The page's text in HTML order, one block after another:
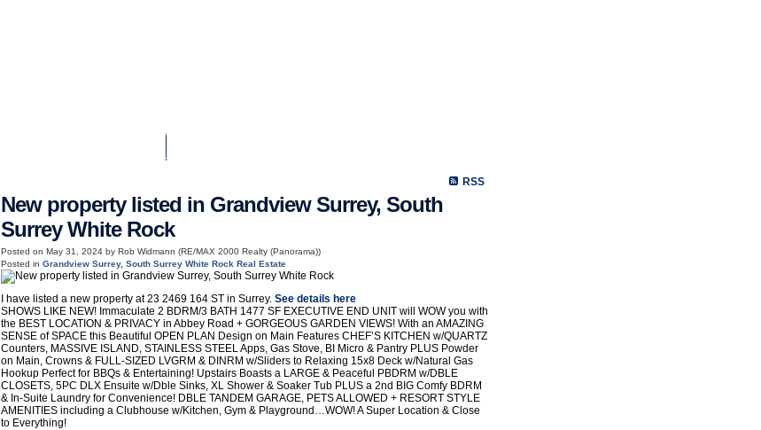
RSS
New property listed in Grandview Surrey, South
Surrey White Rock
Posted on May 31, 2024 by Rob Widmann (RE/MAX 2000 Realty (Panorama))
Posted in Grandview Surrey, South Surrey White Rock Real Estate
I have listed a new property at 23 2469 164 ST in Surrey. See details here
SHOWS LIKE NEW! Immaculate 2 BDRM/3 BATH 1477 SF EXECUTIVE END UNIT will WOW you with
the BEST LOCATION & PRIVACY in Abbey Road + GORGEOUS GARDEN VIEWS! With an AMAZING
SENSE of SPACE this Beautiful OPEN PLAN Design on Main Features CHEF’S KITCHEN w/QUARTZ
Counters, MASSIVE ISLAND, STAINLESS STEEL Apps, Gas Stove, BI Micro & Pantry PLUS Powder
on Main, Crowns & FULL-SIZED LVGRM & DINRM w/Sliders to Relaxing 15x8 Deck w/Natural Gas
Hookup Perfect for BBQs & Entertaining! Upstairs Boasts a LARGE & Peaceful PBDRM w/DBLE
CLOSETS, 5PC DLX Ensuite w/Dble Sinks, XL Shower & Soaker Tub PLUS a 2nd BIG Comfy BDRM
& In-Suite Laundry for Convenience! DBLE TANDEM GARAGE, PETS ALLOWED + RESORT STYLE
AMENITIES including a Clubhouse w/Kitchen, Gym & Playground…WOW! A Super Location & Close
to Everything!